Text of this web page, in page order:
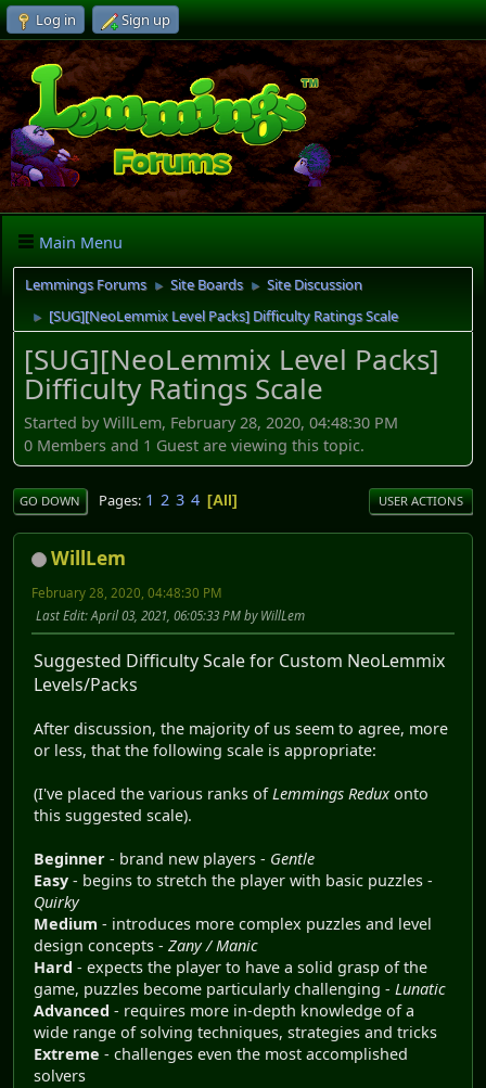
Log in Sign up
Main Menu
Lemmings Forums ► Site Boards ► Site Discussion
► [SUG][NeoLemmix Level Packs] Difficulty Ratings Scale
[SUG][NeoLemmix Level Packs]
Difficulty Ratings Scale
Started by WillLem, February 28, 2020, 04:48:30 PM
0 Members and 1 Guest are viewing this topic.
GO DOWN Pages 1 2 3 4 All USER ACTIONS
WillLem
February 28, 2020, 04:48:30 PM
Last Edit: April 03, 2021, 06:05:33 PM by WillLem
Suggested Difficulty Scale for Custom NeoLemmix
Levels/Packs
After discussion, the majority of us seem to agree, more
or less, that the following scale is appropriate:
(I've placed the various ranks ofLemmings Redux onto
this suggested scale).
Beginner - brand new players - Gentle
Easy - begins to stretch the player with basic puzzles -
Quirky
Medium - introduces more complex puzzles and level
design concepts - Zany / Manic
Hard - expects the player to have a solid grasp of the
game, puzzles become particularly challenging - Lunatic
Advanced - requires more in-depth knowledge of a
wide range of solving techniques, strategies and tricks
Extreme - challenges even the most accomplished
solvers